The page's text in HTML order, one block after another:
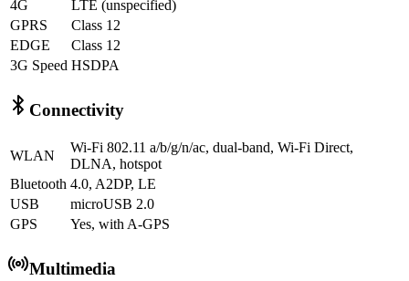
4G
LTE (unspecified)
GPRS
Class 12
EDGE
Class 12
3G Speed HSDPA
Connectivity
WLAN
Wi-Fi 802.11 a/b/g/n/ac, dual-band, Wi-Fi Direct,
DLNA, hotspot
Bluetooth 4.0, A2DP, LE
USB
microUSB 2.0
GPS
Yes, with A-GPS
Multimedia